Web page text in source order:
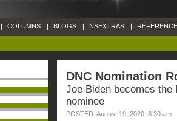
| COLUMNS | BLOGS | NSEXTRAS |
DNC Nomination
Joe Biden becomes
nominee
POSTED: August 19, 2020, 8:30 am